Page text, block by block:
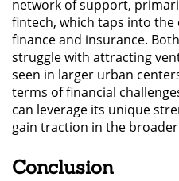
network of support,
fintech, which taps into the
finance and insurance.
struggle with attracting
seen in larger urban
terms of financial
can leverage its unique
gain traction in the
Conclusion